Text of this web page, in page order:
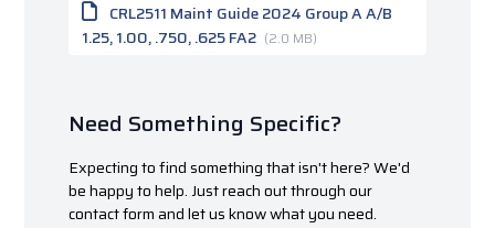
CRL2511 Maint Guide 2024 Group A A/B
1.25, 1.00, .750, .625 FA2 (2.0 MB)
Need Something Specific?
Expecting to find something that isn't here? We'd
be happy to help. Just reach out through our
contact form and let us know what you need.